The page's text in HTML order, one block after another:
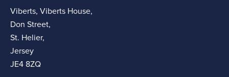
Viberts, Viberts House,
Don Street,
St. Helier,
Jersey
JE4 8ZQ